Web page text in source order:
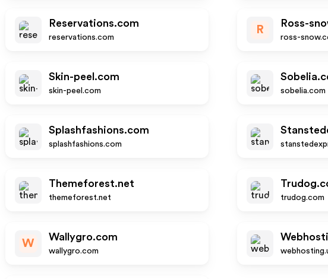
Reservations.com
reservations.com
R
Ross-
ross-
Skin-peel.com
skin-peel.com sobelia.com
Splashfashions.com
splashfashions.com
Themeforest.net
themeforest.net trudog.com
W
Wallygro.com
wallygro.com